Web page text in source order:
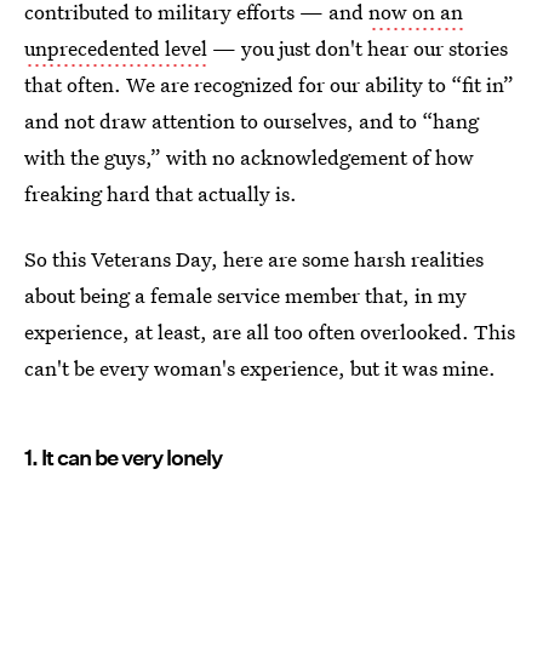
contributed to military efforts — andnow on an
unprecedented level — you just don't hear our stories
that often. We are recognized for our ability to “fit in”
and not draw attention to ourselves, and to “hang
with the guys,” with no acknowledgement of how
freaking hard that actually is.
So this Veterans Day, here are some harsh realities
about being a female service member that, in my
experience, at least, are all too often overlooked. This
can't be every woman's experience, but it was mine.
1. It can be very lonely